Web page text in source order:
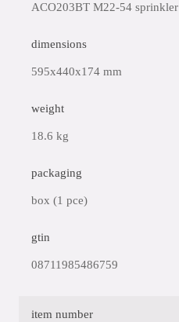
ACO203BT M22-54 sprinkler
dimensions
595x440x174 mm
weight
18.6 kg
packaging
box (1 pce)
gtin
08711985486759
item number